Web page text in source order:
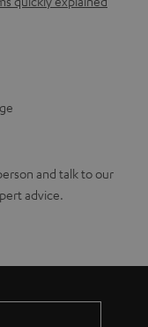
and talk to our
advice.